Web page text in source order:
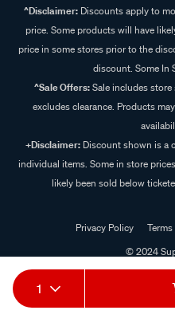
1
^Disclaimer:Discounts apply to
price. Some products will have
price in some stores prior to the
discount. Some In
^Sale Offers:Sale includes store
excludes clearance. Products
+Disclaimer: Discount shown is a
individual items. Some in store
likely been sold below
Privacy Policy
© 2024